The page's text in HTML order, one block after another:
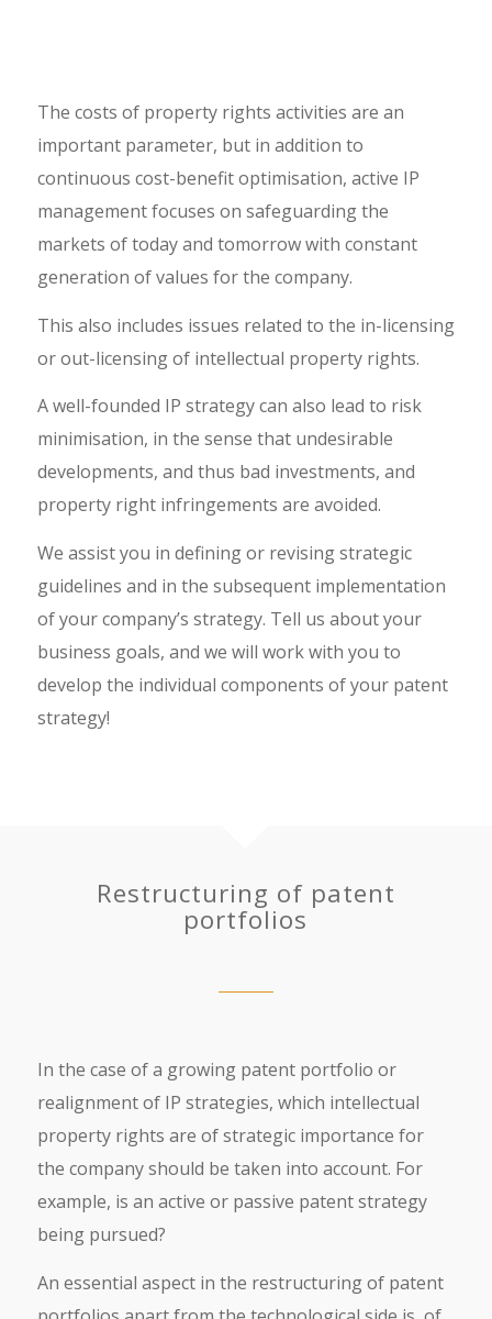
The costs of property rights activities are an
important parameter, but in addition to
continuous cost-benefit optimisation, active IP
management focuses on safeguarding the
markets of today and tomorrow with constant
generation of values for the company.
This also includes issues related to the in-licensing
or out-licensing of intellectual property rights.
A well-founded IP strategy can also lead to risk
minimisation, in the sense that undesirable
developments, and thus bad investments, and
property right infringements are avoided.
We assist you in defining or revising strategic
guidelines and in the subsequent implementation
of your company’s strategy. Tell us about your
business goals, and we will work with you to
develop the individual components of your patent
strategy!
Restructuring of patent
portfolios
In the case of a growing patent portfolio or
realignment of IP strategies, which intellectual
property rights are of strategic importance for
the company should be taken into account. For
example, is an active or passive patent strategy
being pursued?
An essential aspect in the restructuring of patent